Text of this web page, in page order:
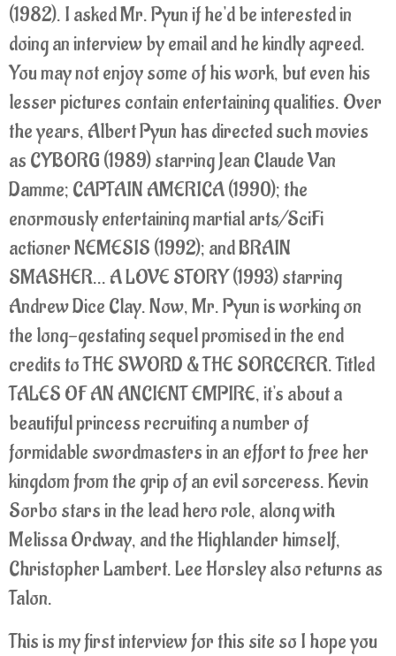
(1982). I asked Mr. Pyun if he'd be interested in
doing an interview by email and he kindly agreed.
You may not enjoy some of his work, but even his
lesser pictures contain entertaining qualities. Over
the years, Albert Pyun has directed such movies
as CYBORG (1989) starring Jean Claude Van
Damme; CAPTAIN AMERICA (1990); the
enormously entertaining martial arts/SciFi
actioner NEMESIS (1992); and BRAIN
SMASHER... A LOVE STORY (1993) starring
Andrew Dice Clay. Now, Mr. Pyun is working on
the long-gestating sequel promised in the end
credits to THE SWORD & THE SORCERER. Titled
TALES OF AN ANCIENT EMPIRE, it's about a
beautiful princess recruiting a number of
formidable swordmasters in an effort to free her
kingdom from the grip of an evil sorceress. Kevin
Sorbo stars in the lead hero role, along with
Melissa Ordway, and the Highlander himself,
Christopher Lambert. Lee Horsley also returns as
Talon.
This is my first interview for this site so I hope you